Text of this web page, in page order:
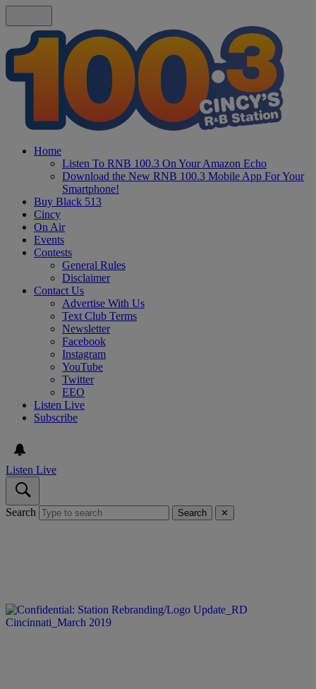
Home
Listen To RNB 100.3 On Your Amazon Echo
Download the New RNB 100.3 Mobile App For Your
Smartphone!
Buy Black 513
Cincy
On Air
Events
Contests
General Rules
Disclaimer
Contact Us
Advertise With Us
Text Club Terms
Newsletter
Facebook
Instagram
YouTube
Twitter
EEO
Listen Live
Subscribe
Listen Live
Search Search ✕